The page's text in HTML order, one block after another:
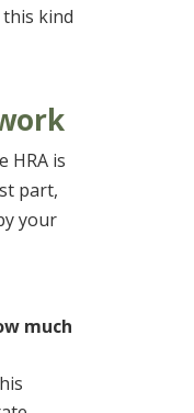
kind
HRA is
part,
your
much